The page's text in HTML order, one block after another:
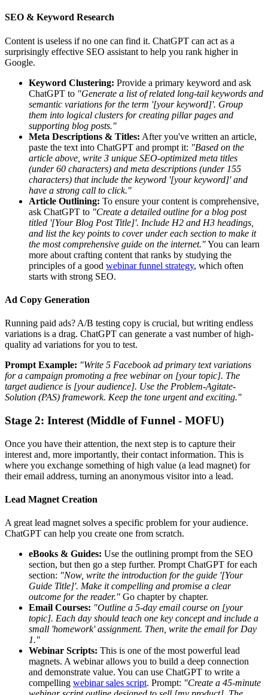
SEO & Keyword Research
Content is useless if no one can find it. ChatGPT can act as a
surprisingly effective SEO assistant to help you rank higher in
Google.
Keyword Clustering: Provide a primary keyword and ask
ChatGPT to "Generate a list of related long-tail keywords and
semantic variations for the term '[your keyword]'. Group
them into logical clusters for creating pillar pages and
supporting blog posts."
Meta Descriptions & Titles: After you've written an article,
paste the text into ChatGPT and prompt it: "Based on the
article above, write 3 unique SEO-optimized meta titles
(under 60 characters) and meta descriptions (under 155
characters) that include the keyword '[your keyword]' and
have a strong call to click."
Article Outlining: To ensure your content is comprehensive,
ask ChatGPT to "Create a detailed outline for a blog post
titled '[Your Blog Post Title]'. Include H2 and H3 headings,
and list the key points to cover under each section to make it
the most comprehensive guide on the internet."You can learn
more about crafting content that ranks by studying the
principles of a good webinar funnel strategy, which often
starts with strong SEO.
Ad Copy Generation
Running paid ads? A/B testing copy is crucial, but writing endless
variations is a drag. ChatGPT can generate a vast number of high-
quality ad variations for you to test.
Prompt Example: "Write 5 Facebook ad primary text variations
for a campaign promoting a free webinar on [your topic]. The
target audience is [your audience]. Use the Problem-Agitate-
Solution (PAS) framework. Keep the tone urgent and exciting."
Stage 2: Interest (Middle of Funnel - MOFU)
Once you have their attention, the next step is to capture their
interest and, more importantly, their contact information. This is
where you exchange something of high value (a lead magnet) for
their email address, turning an anonymous visitor into a lead.
Lead Magnet Creation
A great lead magnet solves a specific problem for your audience.
ChatGPT can help you create one from scratch.
eBooks & Guides: Use the outlining prompt from the SEO
section, but then go a step further. Prompt ChatGPT for each
section: "Now, write the introduction for the guide '[Your
Guide Title]'. Make it compelling and promise a clear
outcome for the reader." Go chapter by chapter.
Email Courses: "Outline a 5-day email course on [your
topic]. Each day should teach one key concept and include a
small 'homework' assignment. Then, write the email for Day
1."
Webinar Scripts: This is one of the most powerful lead
magnets. A webinar allows you to build a deep connection
and demonstrate value. You can use ChatGPT to write a
compelling webinar sales script. Prompt: "Create a 45-minute